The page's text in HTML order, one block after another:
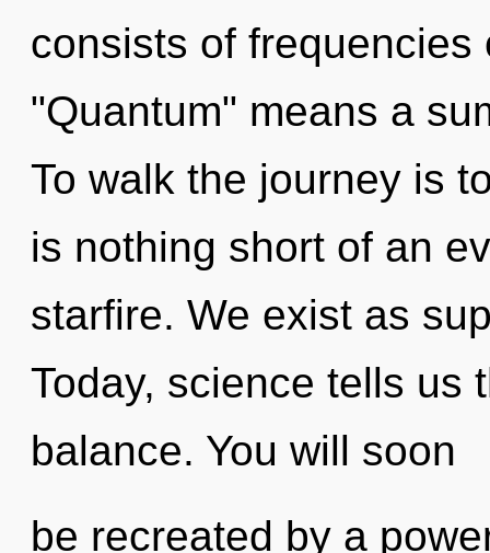
consists of frequencies
"Quantum" means a
To walk the journey is
is nothing short of an
starfire. We exist as
Today, science tells us
balance. You will soon
be recreated by a